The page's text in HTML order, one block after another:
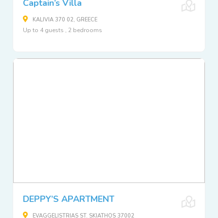
Captain’s Villa
KALIVIA 370 02, GREECE
Up to 4 guests , 2 bedrooms
DEPPY’S APARTMENT
EVAGGELISTRIAS ST. SKIATHOS 37002